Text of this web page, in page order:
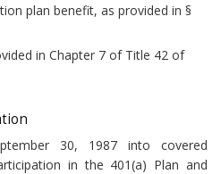
plan benefit, as provided in §
in Chapter 7 of Title 42 of
30, 1987 into covered
in the 401(a) Plan and